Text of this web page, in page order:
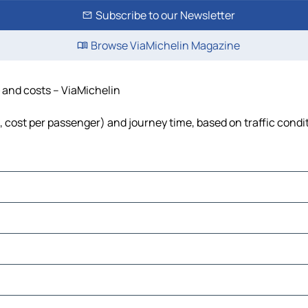
Subscribe to our Newsletter
Browse ViaMichelin Magazine
costs – ViaMichelin
per passenger) and journey time, based on traffic